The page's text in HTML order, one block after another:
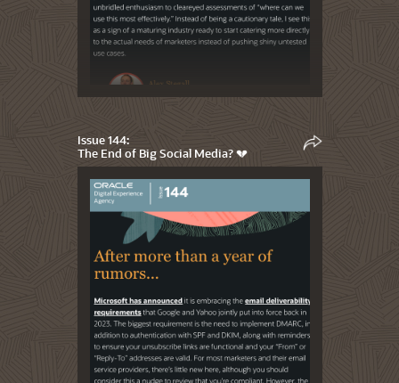
Issue 144:
The End of Big Social Media? 💔